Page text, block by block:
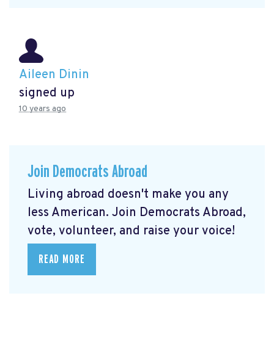
Aileen Dinin
signed up
10 years ago
Join Democrats Abroad
Living abroad doesn't make you any
less American. Join Democrats Abroad,
vote, volunteer, and raise your voice!
READ MORE